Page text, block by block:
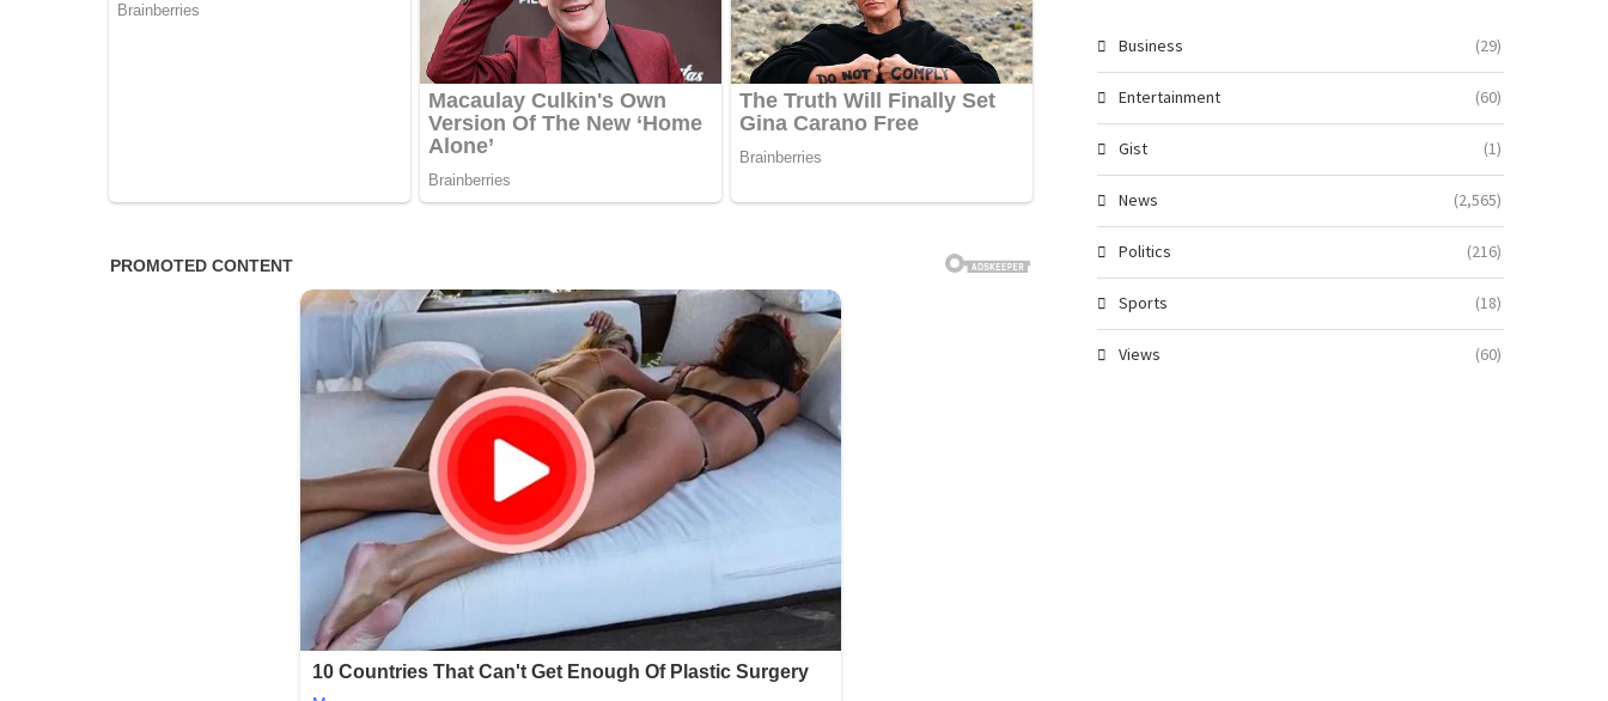
Business (29)
Entertainment (60)
Gist (1)
News (2,565)
Politics (216)
Sports (18)
Views (60)